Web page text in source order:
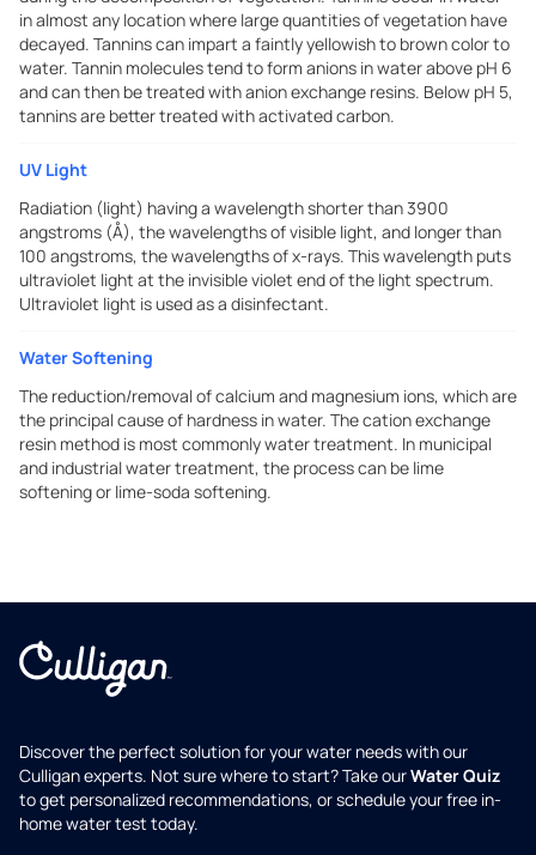
in almost any location where large quantities of vegetation have
decayed. Tannins can impart a faintly yellowish to brown color to
water. Tannin molecules tend to form anions in water above pH 6
and can then be treated with anion exchange resins. Below pH 5,
tannins are better treated with activated carbon.
UV Light
Radiation (light) having a wavelength shorter than 3900
angstroms (Å), the wavelengths of visible light, and longer than
100 angstroms, the wavelengths of x-rays. This wavelength puts
ultraviolet light at the invisible violet end of the light spectrum.
Ultraviolet light is used as a disinfectant.
Water Softening
The reduction/removal of calcium and magnesium ions, which are
the principal cause of hardness in water. The cation exchange
resin method is most commonly water treatment. In municipal
and industrial water treatment, the process can be lime
softening or lime-soda softening.
Discover the perfect solution for your water needs with our
Culligan experts. Not sure where to start? Take ourWater Quiz
to get personalized recommendations, or schedule your free in-
home water test today.